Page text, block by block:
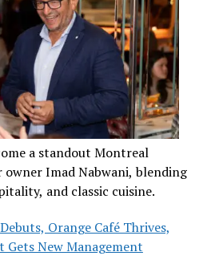
a standout Montreal
owner Imad Nabwani, blending
and classic cuisine.
Orange Café Thrives,
New Management